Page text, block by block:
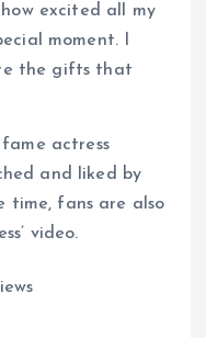
excited all my
moment. I
the gifts that
actress
and liked by
time, fans are also
video.